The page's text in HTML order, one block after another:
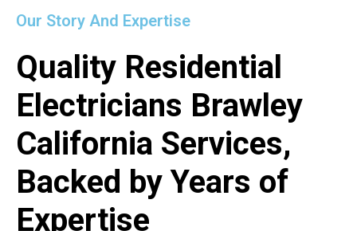
Our Story And Expertise
Quality Residential
Electricians Brawley
California Services,
Backed by Years of
Expertise